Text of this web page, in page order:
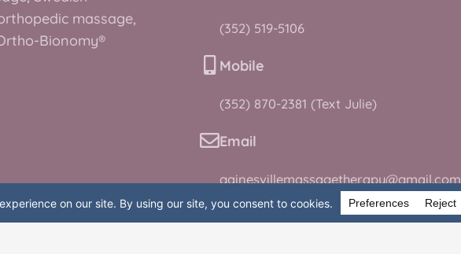
massage,
Bionomy®
(352) 519-5106
Mobile
(352) 870-2381 (Text Julie)
Email
gainesvillemassagetherapy@gmail.com